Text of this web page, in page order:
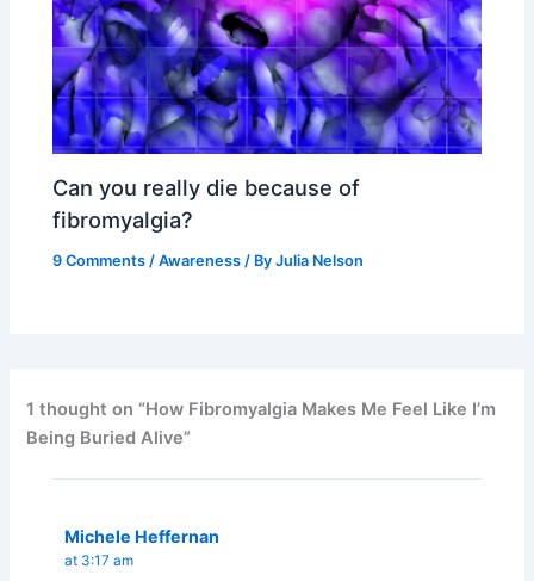
Can you really die because of
fibromyalgia?
9 Comments /Awareness / ByJulia Nelson
1 thought on “How Fibromyalgia Makes Me Feel Like I’m
Being Buried Alive”
Michele Heffernan
at 3:17 am